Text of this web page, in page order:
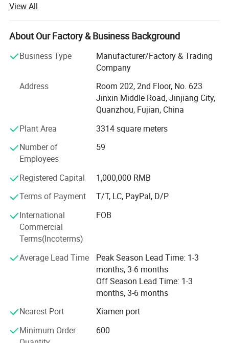
Jinjiang Sanfang Environmental Protection Technology,
we receive full support from this long-established factory,
ensuring the quality of our shoe materials. Sanfang is a
leather and holds certifications including ISO9001,
ISO14001, CCC, TS16949, and GRS, RCS among others.
We specialize in various shoe upper materials such as
space leather, microfiber, faux leather, water-based
environmentally friendly PU, and specialty glitter leather.
Complementing these materials are essential shoe
accessories, including hot melt adhesives, high-density
midsoles, and hardware buckles.
secured strategic investment from Wanhua New Material
Co., Ltd., which further strengthens our resources and
capabilities.
Although we are a newly established foreign trade
company, our expertise extends beyond materials and
accessories. We distinguish ourselves through our
experience in designing, manufacturing, and distributing
both finished and semi-finished shoes, alongside
comprehensive technical support. With deep-rooted
experience within the footwear sector and a streamlined
supply chain, we ensure prompt fulfillment of customer
requirements with unwavering quality and dependability.
Despite being a young company in the international trade
View All
About Our Factory & Business Background
Business Type
Manufacturer/Factory & Trading
Company
Address
Room 202, 2nd Floor, No. 623
Jinxin Middle Road, Jinjiang City,
Quanzhou, Fujian, China
Plant Area
3314 square meters
Number of
Employees
59
Registered Capital
1,000,000 RMB
Terms of Payment
T/T, LC, PayPal, D/P
International
Commercial
Terms(Incoterms)
FOB
Average Lead Time
Peak Season Lead Time: 1-3
months, 3-6 months
Off Season Lead Time: 1-3
months, 3-6 months
Nearest Port
Xiamen port
Minimum Order
600